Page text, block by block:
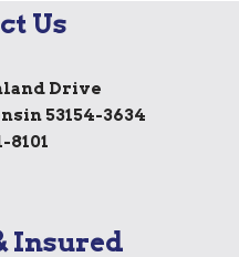
Us
Drive
53154-3634
8101
Insured